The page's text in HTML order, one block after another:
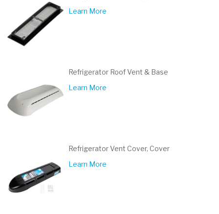
Learn More
Refrigerator Roof Vent & Base
Learn More
Refrigerator Vent Cover, Cover
Learn More